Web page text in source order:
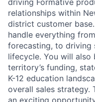
driving Formative
relationships within
district customer
handle everything
forecasting, to driving
lifecycle. You will
territory’s funding,
K-12 education
overall sales strategy.